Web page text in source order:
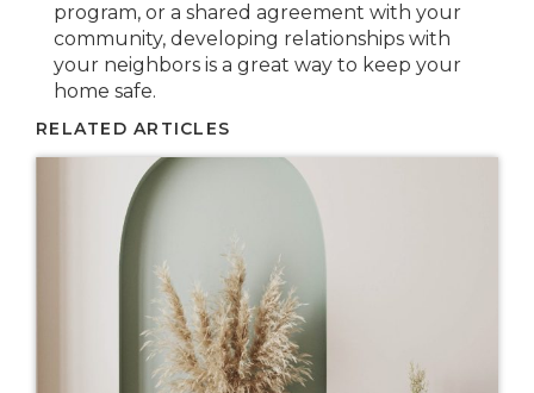
program, or a shared agreement with your
community, developing relationships with
your neighbors is a great way to keep your
home safe.
RELATED ARTICLES